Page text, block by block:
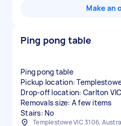
Make an
Ping pong table
Ping pong table
Pickup location:
Drop-off location: Carlton
Removals size: A few items
Stairs: No
Templestowe VIC 3106,